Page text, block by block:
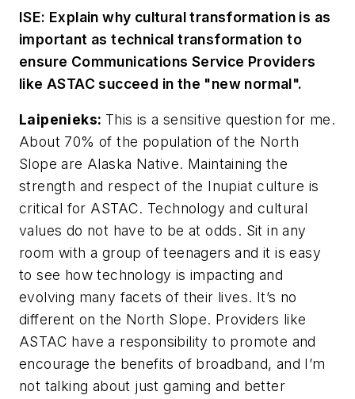
ISE: Explain why cultural transformation is as
important as technical transformation to
ensure Communications Service Providers
like ASTAC succeed in the "new normal".
Laipenieks: This is a sensitive question for me.
About 70% of the population of the North
Slope are Alaska Native. Maintaining the
strength and respect of the Inupiat culture is
critical for ASTAC. Technology and cultural
values do not have to be at odds. Sit in any
room with a group of teenagers and it is easy
to see how technology is impacting and
evolving many facets of their lives. It’s no
different on the North Slope. Providers like
ASTAC have a responsibility to promote and
encourage the benefits of broadband, and I’m
not talking about just gaming and better